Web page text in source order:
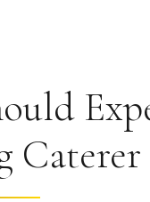
Caterer